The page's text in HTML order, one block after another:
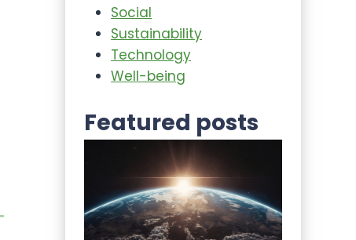
Social
Sustainability
Technology
Well-being
Featured posts